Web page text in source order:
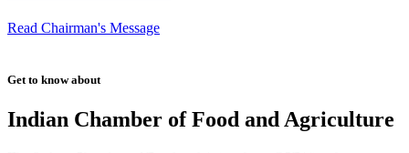
Read Chairman's Message
Get to know about
Indian Chamber of Food and Agriculture